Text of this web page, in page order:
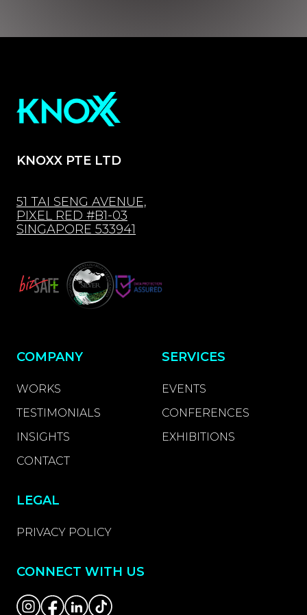
COMPANY
WORKS
TESTIMONIALS
INSIGHTS
CONTACT
SERVICES
EVENTS
CONFERENCES
EXHIBITIONS
LEGAL
PRIVACY POLICY
CONNECT WITH US
KNOXX PTE LTD
51 TAI SENG AVENUE,
PIXEL RED #B1-03
SINGAPORE 533941